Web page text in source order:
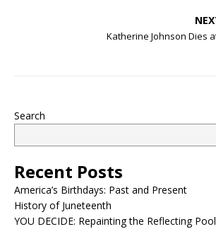
Katherine Johnson Dies
Search
Recent Posts
America’s Birthdays: Past and Present
History of Juneteenth
YOU DECIDE: Repainting the Reflecting